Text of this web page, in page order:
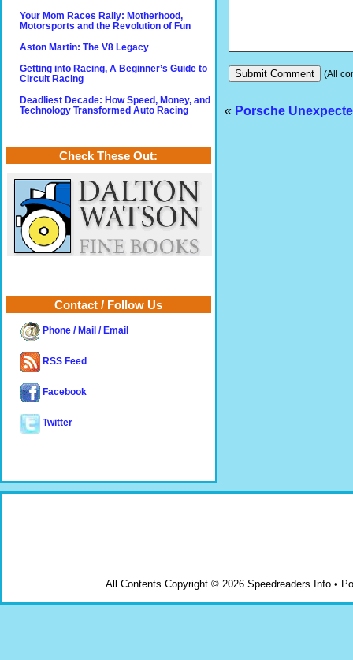
(All
« Porsche
Your Mom Races Rally: Motherhood,
Motorsports and the Revolution of Fun
Aston Martin: The V8 Legacy
Getting into Racing, A Beginner’s Guide to
Circuit Racing
Deadliest Decade: How Speed, Money, and
Technology Transformed Auto Racing
Check These Out:
Contact / Follow Us
Phone / Mail / Email
RSS Feed
Facebook
Twitter
All Contents Copyright © 2026 Speedreaders.Info •